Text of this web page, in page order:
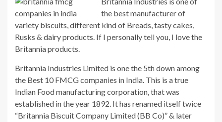
the best manufacturer of
variety biscuits, different kind of Breads, tasty cakes,
Rusks & dairy products. If I personally tell you, I love the
Britannia products.
Britannia Industries Limited is one the 5th down among
the Best 10 FMCG companies in India. This is a true
Indian Food manufacturing corporation, that was
established in the year 1892. It has renamed itself twice
“Britannia Biscuit Company Limited (BB Co)” & later